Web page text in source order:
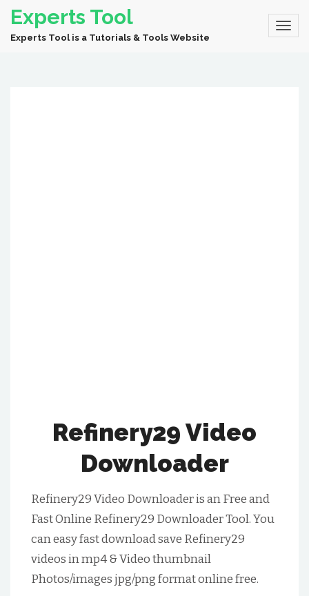
Experts Tool
Experts Tool is a Tutorials & Tools Website
Refinery29 Video
Downloader
Refinery29 Video Downloader is an Free and
Fast Online Refinery29 Downloader Tool. You
can easy fast download save Refinery29
videos in mp4 & Video thumbnail
Photos/images jpg/png format online free.